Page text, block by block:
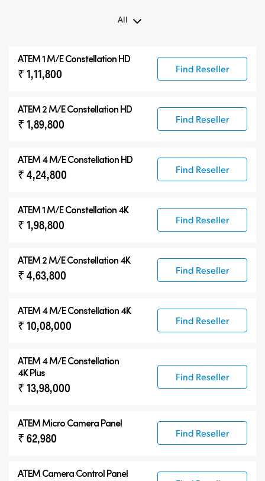
All
ATEM 1 M/E Constellation HD
₹ 1,11,800 Find Reseller
ATEM 2 M/E Constellation HD
₹ 1,89,800 Find Reseller
ATEM 4 M/E Constellation HD
₹ 4,24,800 Find Reseller
ATEM 1 M/E Constellation 4K
₹ 1,98,800 Find Reseller
ATEM 2 M/E Constellation 4K
₹ 4,63,800 Find Reseller
ATEM 4 M/E Constellation 4K
₹ 10,08,000 Find Reseller
ATEM4 M/E Constellation
4K Plus
₹ 13,98,000
Find Reseller
ATEM Micro Camera Panel
₹ 62,980 Find Reseller
ATEM Camera Control Panel